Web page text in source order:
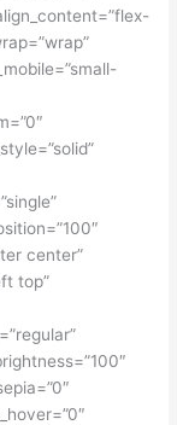
center”
top”